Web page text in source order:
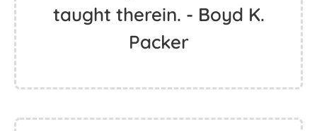
taught therein. - Boyd K.
Packer